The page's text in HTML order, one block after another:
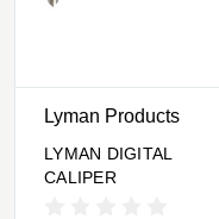
Lyman Products
LYMAN DIGITAL
CALIPER